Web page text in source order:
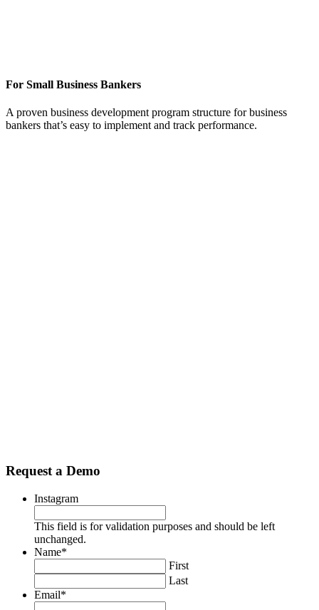
For Small Business Bankers
A proven business development program structure for business
bankers that’s easy to implement and track performance.
Request a Demo
Instagram
This field is for validation purposes and should be left
unchanged.
Name*
First
Last
Email*